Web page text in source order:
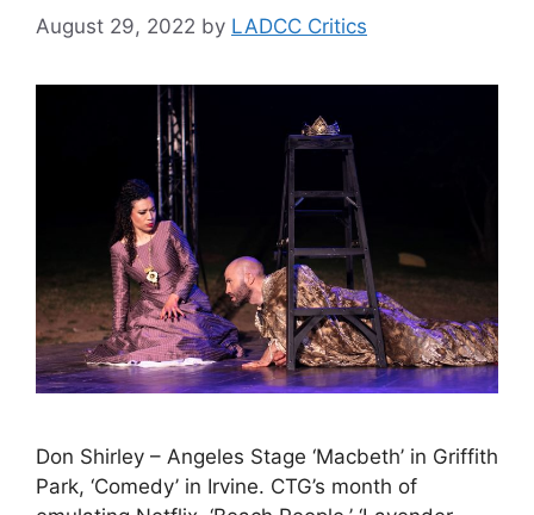
August 29, 2022 by LADCC Critics
Don Shirley – Angeles Stage ‘Macbeth’ in Griffith
Park, ‘Comedy’ in Irvine. CTG’s month of